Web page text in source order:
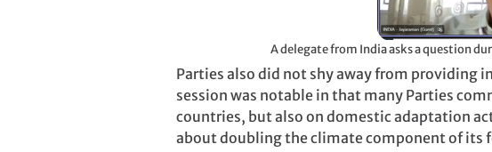
Parties also did not shy away from providing
session was notable in that many Parties
countries, but also on domestic adaptation
about doubling the climate component of its